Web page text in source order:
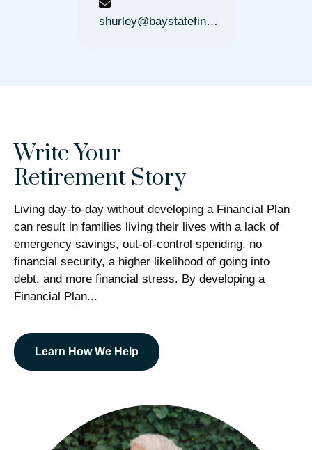
shurley@baystatefinancial.com
Write Your
Retirement Story
Living day-to-day without developing a Financial Plan
can result in families living their lives with a lack of
emergency savings, out-of-control spending, no
financial security, a higher likelihood of going into
debt, and more financial stress. By developing a
Financial Plan...
Learn How We Help